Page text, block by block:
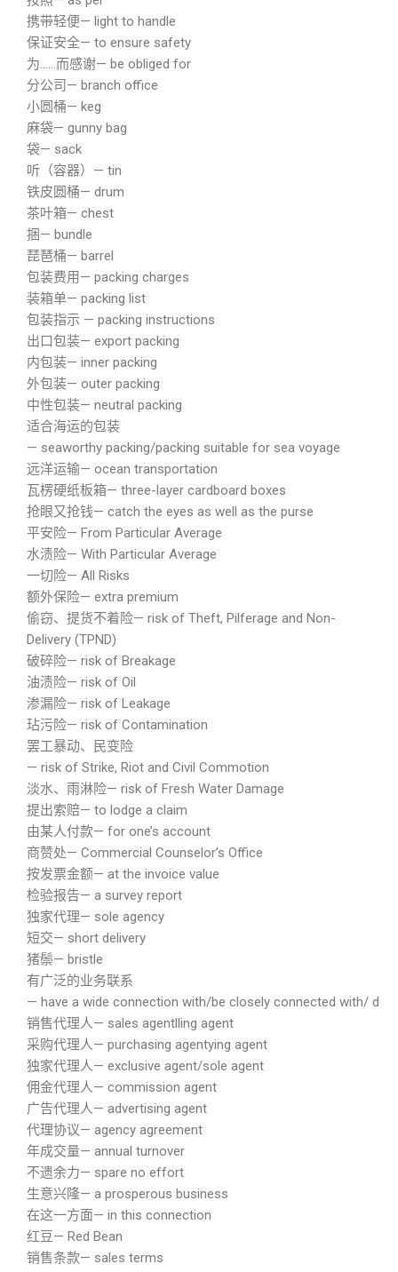
携带轻便— light to handle
保证安全— to ensure safety
为……而感谢— be obliged for
分公司— branch office
小圆桶— keg
麻袋— gunny bag
袋— sack
听（容器）— tin
铁皮圆桶— drum
茶叶箱— chest
捆— bundle
琵琶桶— barrel
包装费用— packing charges
装箱单— packing list
包装指示 — packing instructions
出口包装— export packing
内包装— inner packing
外包装— outer packing
中性包装— neutral packing
适合海运的包装
— seaworthy packing/packing suitable for sea voyage
远洋运输— ocean transportation
瓦楞硬纸板箱— three-layer cardboard boxes
抢眼又抢钱— catch the eyes as well as the purse
平安险— From Particular Average
水渍险— With Particular Average
一切险— All Risks
额外保险— extra premium
偷窃、提货不着险— risk of Theft, Pilferage and Non-
Delivery (TPND)
破碎险— risk of Breakage
油渍险— risk of Oil
渗漏险— risk of Leakage
玷污险— risk of Contamination
罢工暴动、民变险
— risk of Strike, Riot and Civil Commotion
淡水、雨淋险— risk of Fresh Water Damage
提出索赔— to lodge a claim
由某人付款— for one’s account
商赞处— Commercial Counselor’s Office
按发票金额— at the invoice value
检验报告— a survey report
独家代理— sole agency
短交— short delivery
猪鬃— bristle
有广泛的业务联系
— have a wide connection with/be closely connected with/
销售代理人— sales agentlling agent
采购代理人— purchasing agentying agent
独家代理人— exclusive agent/sole agent
佣金代理人— commission agent
广告代理人— advertising agent
代理协议— agency agreement
年成交量— annual turnover
不遗余力— spare no effort
生意兴隆— a prosperous business
在这一方面— in this connection
红豆— Red Bean
销售条款— sales terms